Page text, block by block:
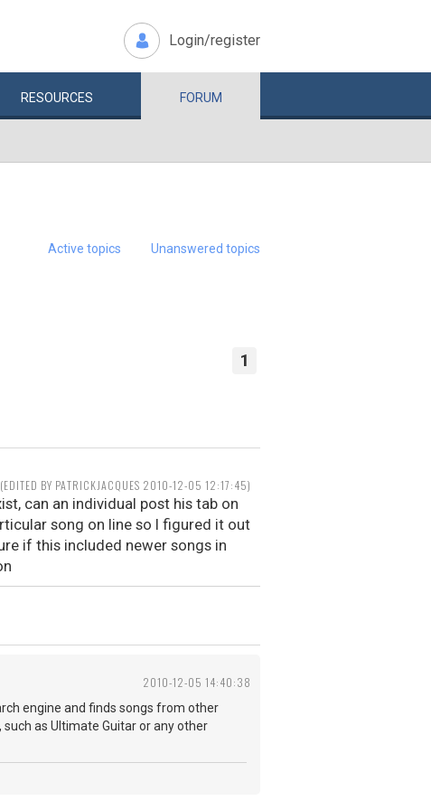
Login/register
RESOURCES FORUM
Active topics Unanswered topics
1
(EDITED BY PATRICKJACQUES 2010-12-05 12:17:45)
can an individual post his tab on
song on line so I figured it out
if this included newer songs in
2010-12-05 14:40:38
engine and finds songs from other
as Ultimate Guitar or any other